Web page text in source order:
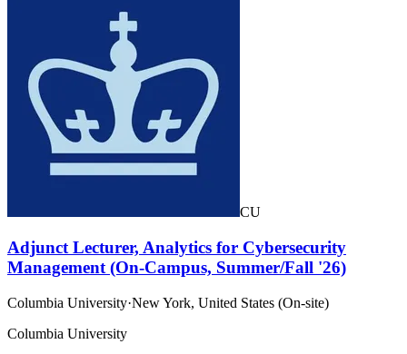
CU
Adjunct Lecturer, Analytics for Cybersecurity
Management (On-Campus, Summer/Fall '26)
Columbia University·New York, United States (On-site)
Columbia University